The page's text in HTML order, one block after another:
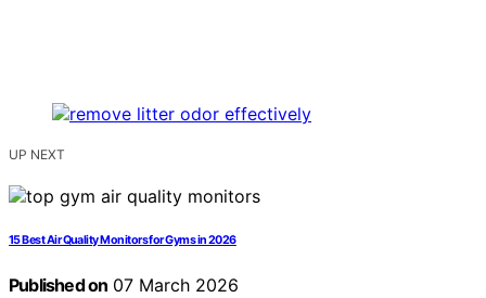
UP NEXT
15 Best Air Quality Monitors for Gyms in 2026
Published on 07 March 2026